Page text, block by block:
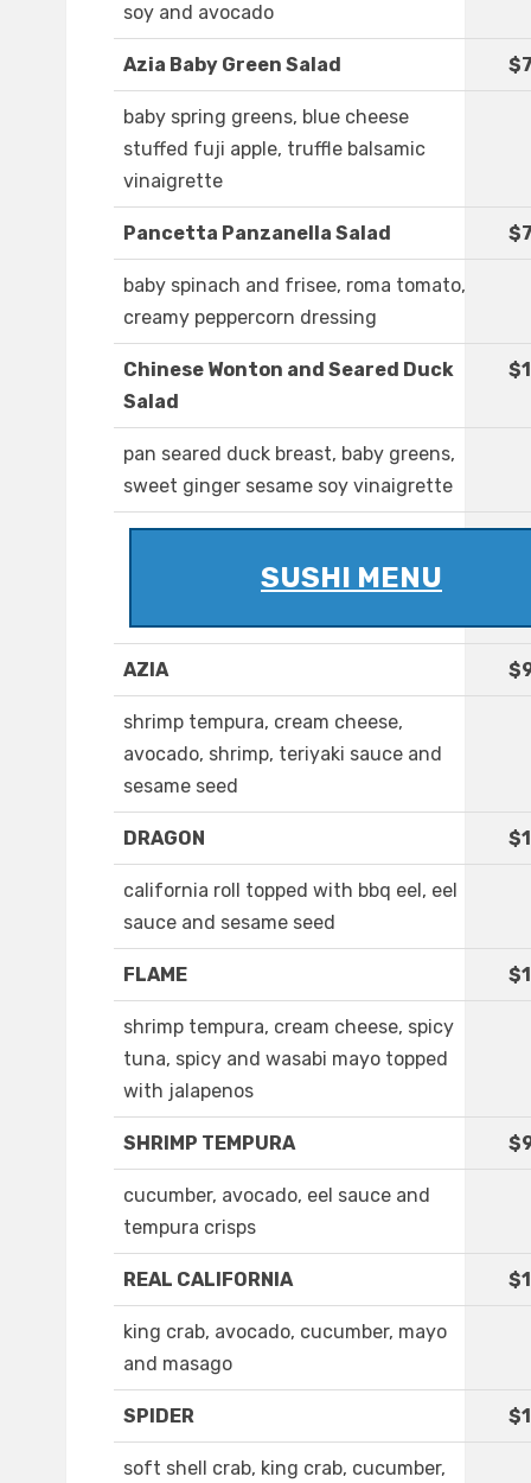
soy and avocado
Azia Baby Green Salad
baby spring greens, blue cheese
stuffed fuji apple, truffle balsamic
vinaigrette
Pancetta Panzanella Salad
baby spinach and frisee, roma tomato,
creamy peppercorn dressing
Chinese Wonton and Seared Duck
Salad
pan seared duck breast, baby greens,
sweet ginger sesame soy vinaigrette
SUSHI MENU
AZIA
shrimp tempura, cream cheese,
avocado, shrimp, teriyaki sauce and
sesame seed
DRAGON
california roll topped with bbq eel, eel
sauce and sesame seed
FLAME
shrimp tempura, cream cheese, spicy
tuna, spicy and wasabi mayo topped
with jalapenos
SHRIMP TEMPURA
cucumber, avocado, eel sauce and
tempura crisps
REAL CALIFORNIA
king crab, avocado, cucumber, mayo
and masago
SPIDER
soft shell crab, king crab, cucumber,